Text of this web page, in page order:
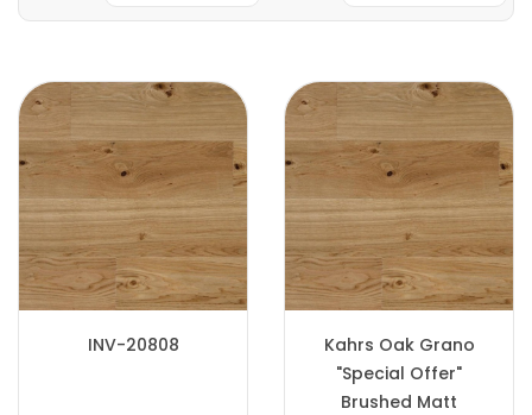
INV-20808
Kahrs Oak Grano
"Special Offer"
Brushed Matt